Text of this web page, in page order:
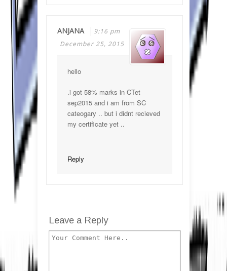
ANJANA
9:16 pm
December 25, 2015
hello
.i got 58% marks in CTet
sep2015 and i am from SC
cateogary .. but i didnt recieved
my certificate yet ..
Reply
Leave a Reply